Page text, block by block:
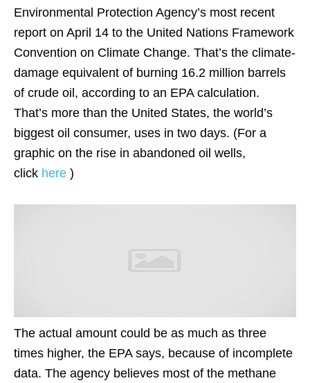
Environmental Protection Agency’s most recent
report on April 14 to the United Nations Framework
Convention on Climate Change. That’s the climate-
damage equivalent of burning 16.2 million barrels
of crude oil, according to an EPA calculation.
That’s more than the United States, the world’s
biggest oil consumer, uses in two days. (For a
graphic on the rise in abandoned oil wells,
click here )
The actual amount could be as much as three
times higher, the EPA says, because of incomplete
data. The agency believes most of the methane